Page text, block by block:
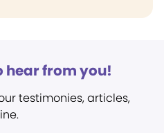
hear from you!
testimonies, articles,